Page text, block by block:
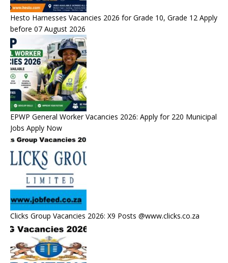
Hesto Harnesses Vacancies 2026 for Grade 10, Grade 12 Apply
before 07 August 2026
EPWP General Worker Vacancies 2026: Apply for 220 Municipal
Jobs Apply Now
Clicks Group Vacancies 2026: X9 Posts @www.clicks.co.za